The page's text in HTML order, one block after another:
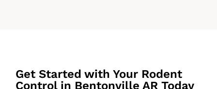
Get Started with Your Rodent
Control in Bentonville AR Today